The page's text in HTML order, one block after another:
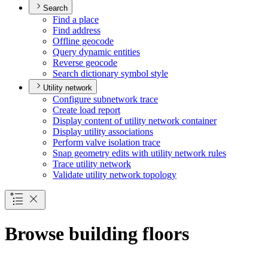
Search
Find a place
Find address
Offline geocode
Query dynamic entities
Reverse geocode
Search dictionary symbol style
Utility network
Configure subnetwork trace
Create load report
Display content of utility network container
Display utility associations
Perform valve isolation trace
Snap geometry edits with utility network rules
Trace utility network
Validate utility network topology
Browse building floors